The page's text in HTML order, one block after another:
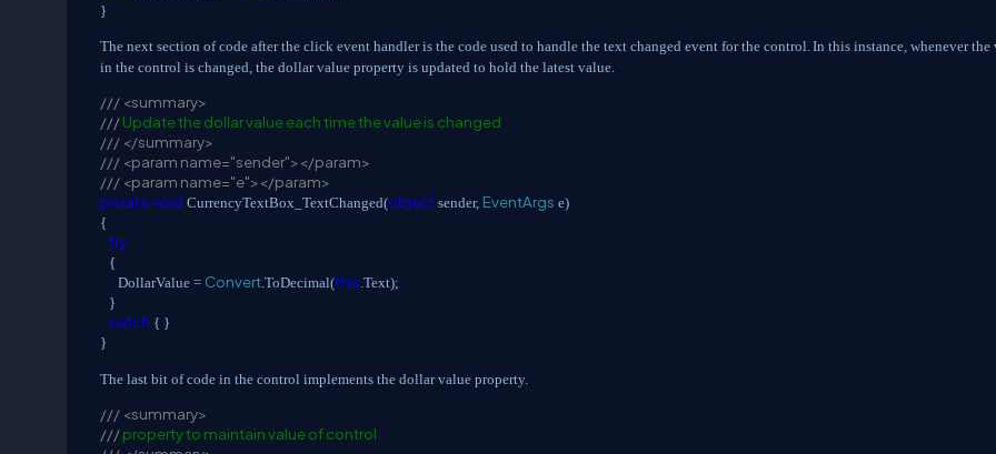
}
The next section of code after the click event handler is the code used to handle the text changed event for the control. In this instance, whenever the
in the control is changed, the dollar value property is updated to hold the latest value.
/// <summary>
///Update the dollar value each time the value is changed
/// </summary>
/// <param name="sender"></param>
/// <param name="e"></param>
privatevoid CurrencyTextBox_TextChanged(object sender, EventArgs e)
{
try
{
DollarValue = Convert.ToDecimal(this.Text);
}
catch { }
}
The last bit of code in the control implements the dollar value property.
/// <summary>
///property to maintain value of control